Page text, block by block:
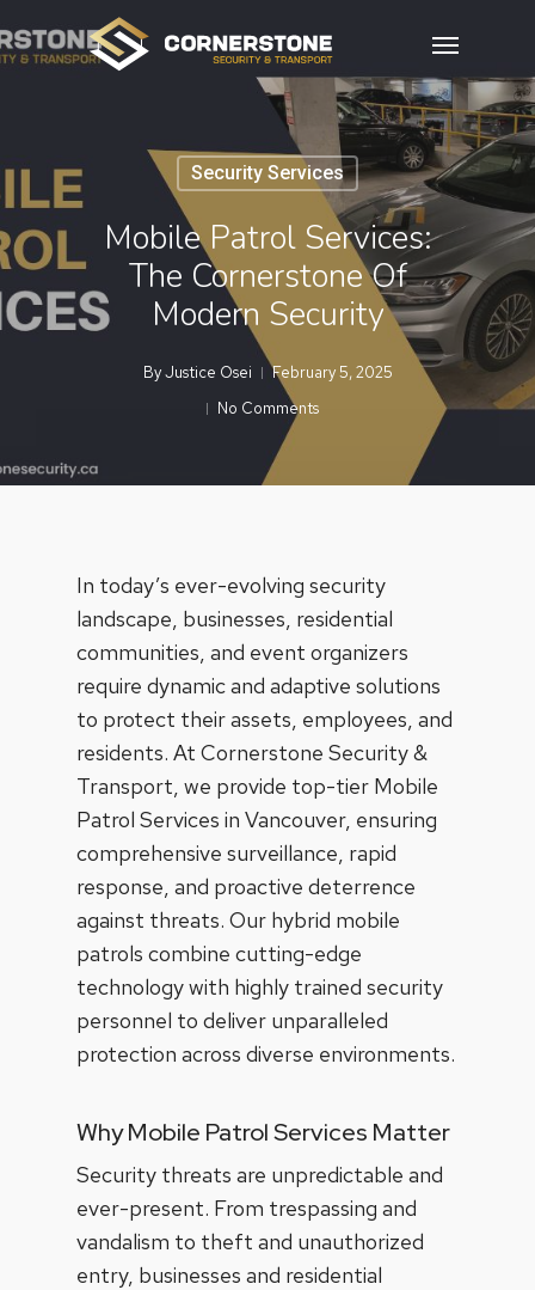
to
Menu
Security Services
Mobile Patrol Services:
The Cornerstone Of
Modern Security
By Justice Osei
February 5, 2025
No Comments
In today’s ever-evolving security
landscape, businesses, residential
communities, and event organizers
require dynamic and adaptive solutions
to protect their assets, employees, and
residents. At Cornerstone Security &
Transport, we provide top-tier Mobile
Patrol Services in Vancouver, ensuring
comprehensive surveillance, rapid
response, and proactive deterrence
against threats. Our hybrid mobile
patrols combine cutting-edge
technology with highly trained security
personnel to deliver unparalleled
protection across diverse environments.
Why Mobile Patrol Services Matter
Security threats are unpredictable and
ever-present. From trespassing and
vandalism to theft and unauthorized
entry, businesses and residential